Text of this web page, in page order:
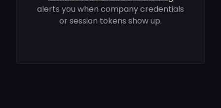
alerts you when company credentials
or session tokens show up.